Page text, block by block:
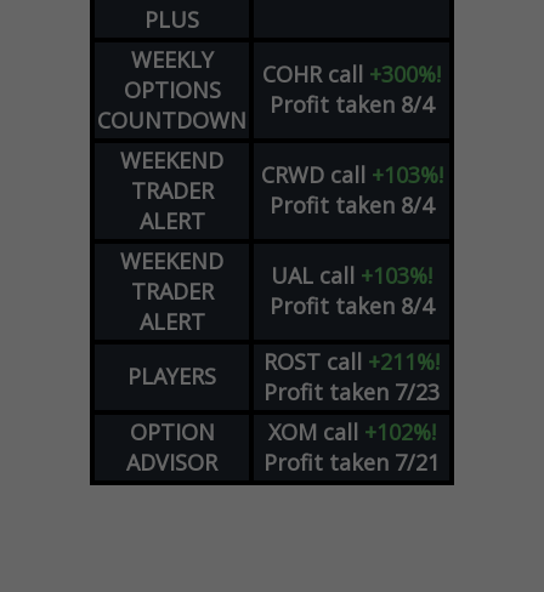
PLUS
WEEKLY
OPTIONS
COUNTDOWN
COHR call +300%!
Profit taken 8/4
WEEKEND
TRADER
ALERT
CRWD call +103%!
Profit taken 8/4
WEEKEND
TRADER
ALERT
UAL call +103%!
Profit taken 8/4
PLAYERS ROST call +211%!
Profit taken 7/23
OPTION
ADVISOR
XOM call +102%!
Profit taken 7/21